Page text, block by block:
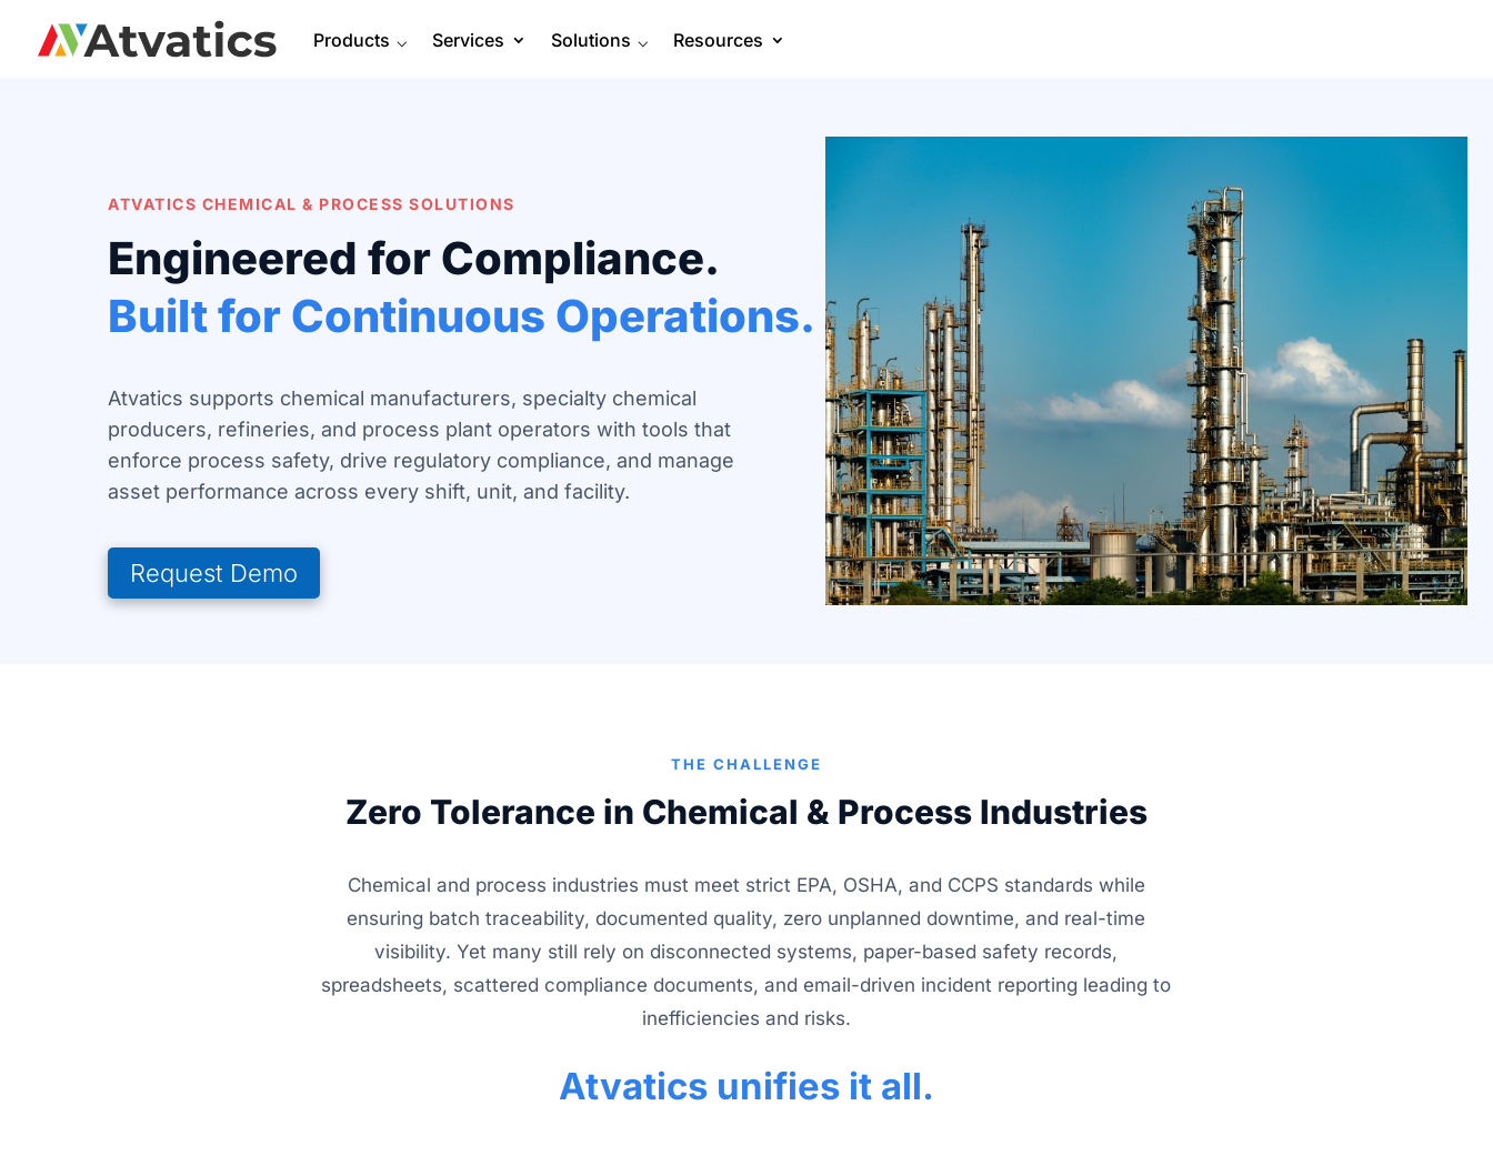
Products ⌵ Services Solutions ⌵ Resources
ATVATICS CHEMICAL & PROCESSSOLUTIONS
Engineered for Compliance.
Built for Continuous Operations.
Atvatics supports chemical manufacturers, specialty chemical
producers, refineries, and process plant operators with tools that
enforce process safety, drive regulatory compliance, and manage
asset performance across every shift, unit, and facility.
Request Demo
THE CHALLENGE
Zero Tolerance in Chemical & Process Industries
Chemical and process industries must meet strict EPA, OSHA, and CCPS standards while
ensuring batch traceability, documented quality, zero unplanned downtime, and real-time
visibility. Yet many still rely on disconnected systems, paper-based safety records,
spreadsheets, scattered compliance documents, and email-driven incident reporting leading to
inefficiencies and risks.
Atvatics unifies it all.